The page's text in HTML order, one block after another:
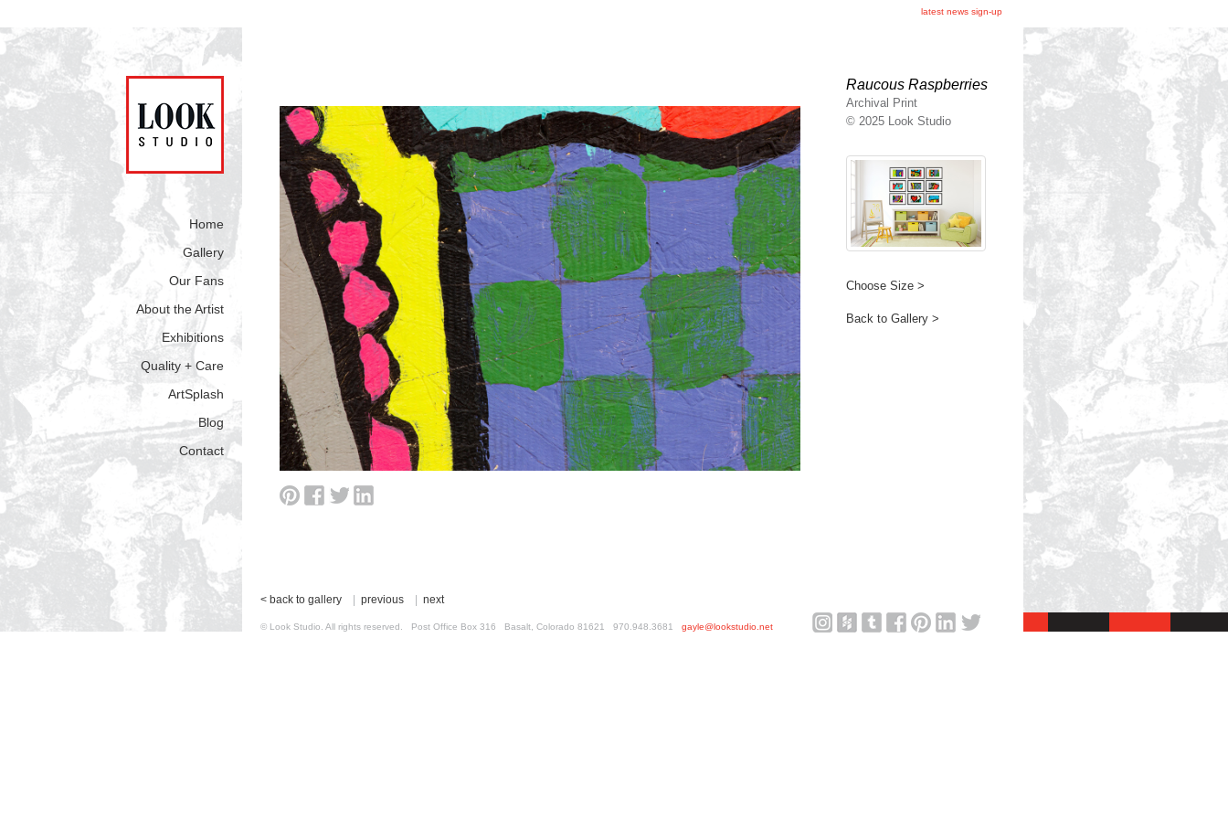
latest news sign-up
Home
Gallery
Our Fans
About the Artist
Exhibitions
Quality + Care
ArtSplash
Blog
Contact
Raucous Raspberries
Archival Print
© 2025 Look Studio
Choose Size >
Back to Gallery >
< back to gallery| previous| next
© Look Studio. All rights reserved. Post Office Box 316 Basalt, Colorado 81621 970.948.3681 gayle@lookstudio.net